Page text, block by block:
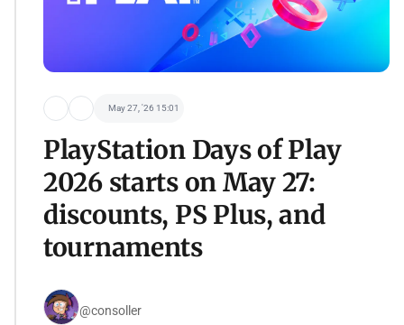
May 27, '26 15:01
PlayStation Days of Play
2026 starts on May 27:
discounts, PS Plus, and
tournaments
@consoller